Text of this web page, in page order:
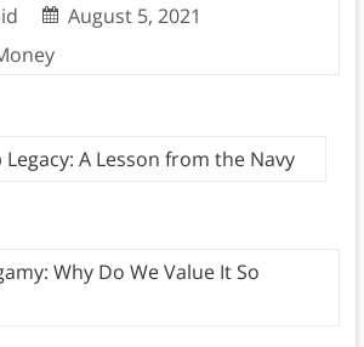
August 5, 2021
A Lesson from the Navy
Why Do We Value It So